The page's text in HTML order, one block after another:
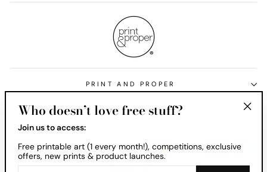
PRINT AND PROPER
Currency
United States (USD $)
Who doesn’t love free stuff?
Join us to access:
Free printable art (1 every month!), competitions, exclusive
offers, new prints & product launches.
ENTER